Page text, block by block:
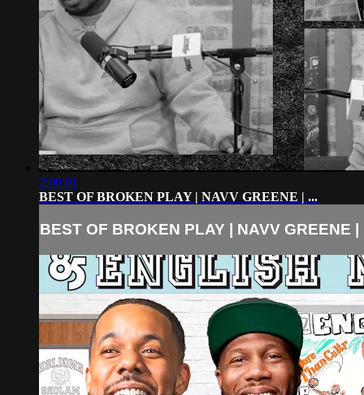
2:00:01
BEST OF BROKEN PLAY | NAVV GREENE | ...
BEST OF BROKEN PLAY | NAVV GREENE |